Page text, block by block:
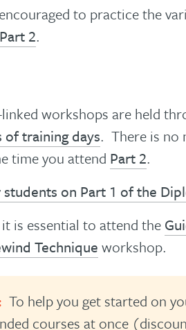
to practice the
Part 2.
workshops are held
of training days. There is no
time you attend Part 2.
on Part 1 of the
it is essential to attend the
Technique workshop.
To help you get started on
courses at once